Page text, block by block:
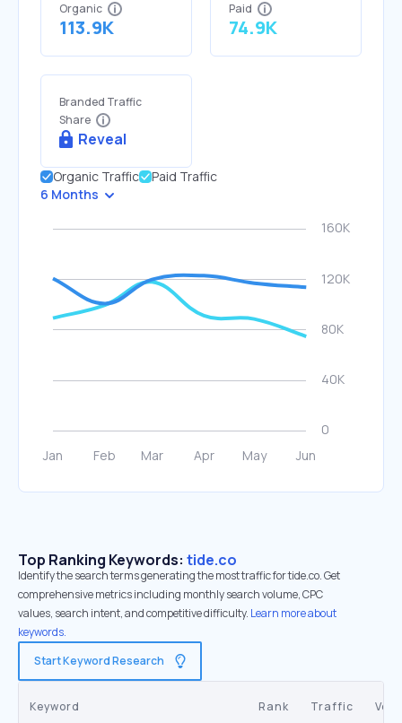
Organic
113.9K
Paid
74.9K
Branded Traffic
Share
Reveal
Organic Traffic
Paid Traffic
6 Months
Top Ranking Keywords: tide.co
Identify the search terms generating the most traffic for tide.co. Get
comprehensive metrics including monthly search volume, CPC
values, search intent, and competitive difficulty. Learn more about
keywords.
Start Keyword Research
Keyword Rank Traffic